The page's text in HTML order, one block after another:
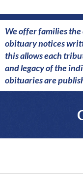
We offer families
obituary notices
this allows each
and legacy of the
obituaries are